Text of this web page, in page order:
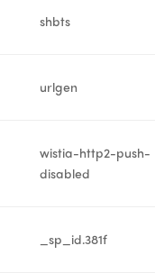
shbts
urlgen
wistia-http2-push-
disabled
_sp_id.381f